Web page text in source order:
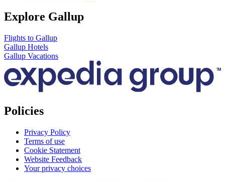
Explore Gallup
Flights to Gallup
Gallup Hotels
Gallup Vacations
Policies
Privacy Policy
Terms of use
Cookie Statement
Website Feedback
Your privacy choices